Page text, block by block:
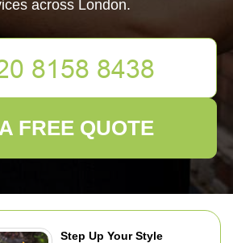
Step Up Your Style
across London.
FREE QUOTE